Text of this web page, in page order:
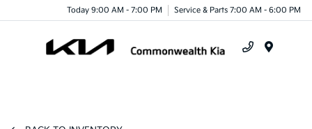
Today 9:00 AM - 7:00 PM Service & Parts 7:00 AM - 6:00 PM